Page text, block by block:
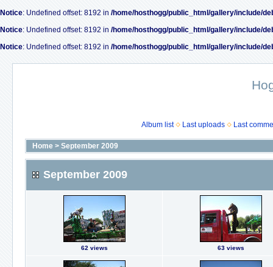
Notice: Undefined offset: 8192 in /home/hosthogg/public_html/gallery/include/
Notice: Undefined offset: 8192 in /home/hosthogg/public_html/gallery/include/
Notice: Undefined offset: 8192 in /home/hosthogg/public_html/gallery/include/
Album list Last uploads Last
Home > September 2009
September 2009
62 views 63 views